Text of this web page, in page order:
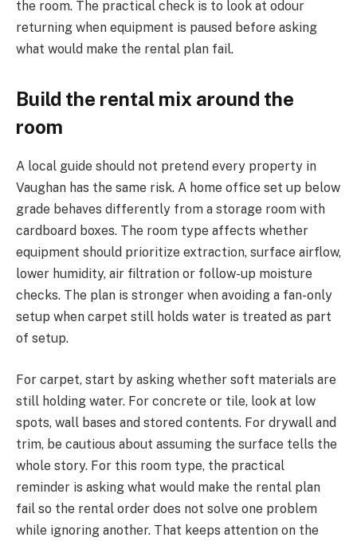
the room. The practical check is to look at odour
returning when equipment is paused before asking
what would make the rental plan fail.
Build the rental mix around the
room
A local guide should not pretend every property in
Vaughan has the same risk. A home office set up below
grade behaves differently from a storage room with
cardboard boxes. The room type affects whether
equipment should prioritize extraction, surface airflow,
lower humidity, air filtration or follow-up moisture
checks. The plan is stronger when avoiding a fan-only
setup when carpet still holds water is treated as part
of setup.
For carpet, start by asking whether soft materials are
still holding water. For concrete or tile, look at low
spots, wall bases and stored contents. For drywall and
trim, be cautious about assuming the surface tells the
whole story. For this room type, the practical
reminder is asking what would make the rental plan
fail so the rental order does not solve one problem
while ignoring another. That keeps attention on the